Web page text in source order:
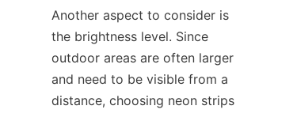
Another aspect to consider is
the brightness level. Since
outdoor areas are often larger
and need to be visible from a
distance, choosing neon strips